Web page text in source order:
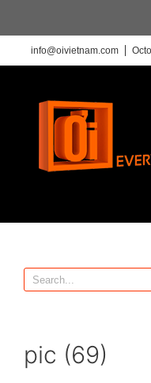
info@oivietnam.com
pic (69)